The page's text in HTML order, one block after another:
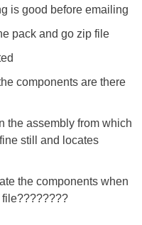
is good before emailing
pack and go zip file
components are there
the assembly from which
still and locates
the components when
file????????